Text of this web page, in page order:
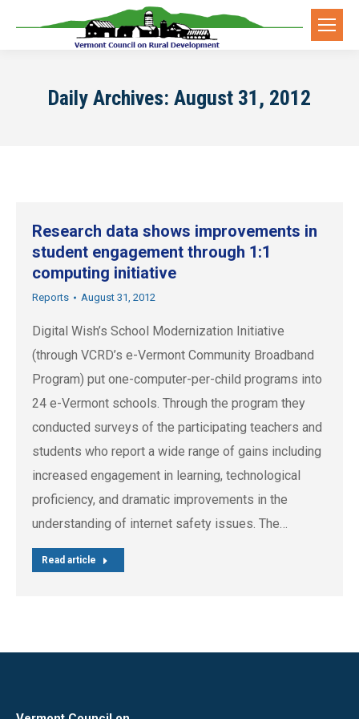
Daily Archives: August 31, 2012
Research data shows improvements in
student engagement through 1:1
computing initiative
Reports August 31, 2012
Digital Wish’s School Modernization Initiative
(through VCRD’s e-Vermont Community Broadband
Program) put one-computer-per-child programs into
24 e-Vermont schools. Through the program they
conducted surveys of the participating teachers and
students who report a wide range of gains including
increased engagement in learning, technological
proficiency, and dramatic improvements in the
understanding of internet safety issues. The…
Read article